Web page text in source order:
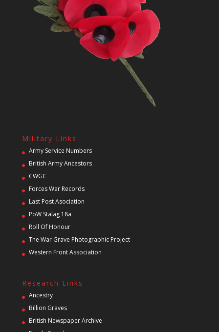
Military Links
Army Service Numbers
British Army Ancestors
CWGC
Forces War Records
Last Post Asociation
PoW Stalag 18a
Roll Of Honour
The War Grave Photographic Project
Western Front Association
Research Links
Ancestry
Billion Graves
British Newspaper Archive